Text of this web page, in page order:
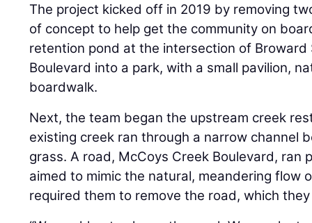
The project kicked off in 2019 by removing
of concept to help get the community on
retention pond at the intersection of
Boulevard into a park, with a small pavilion,
boardwalk.
Next, the team began the upstream creek
existing creek ran through a narrow channel
grass. A road, McCoys Creek Boulevard, ran
aimed to mimic the natural, meandering
required them to remove the road, which